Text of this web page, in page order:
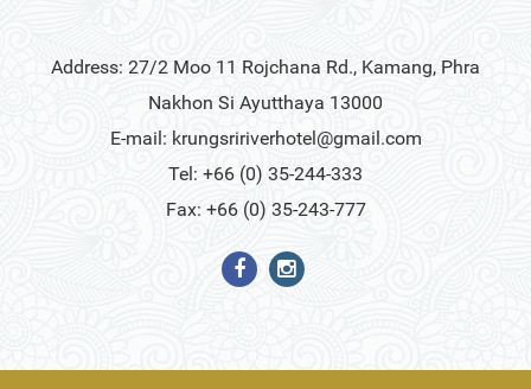
Address: 27/2 Moo 11 Rojchana Rd., Kamang, Phra
Nakhon Si Ayutthaya 13000
E-mail: krungsririverhotel@gmail.com
Tel: +66 (0) 35-244-333
Fax: +66 (0) 35-243-777